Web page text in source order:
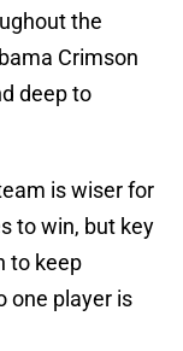
the
Crimson
deep to
is wiser for
to win, but key
to keep
one player is